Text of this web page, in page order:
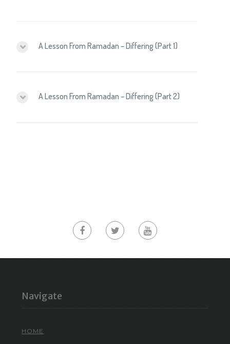
A Lesson From Ramadan – Differing (Part 1)
A Lesson From Ramadan – Differing (Part 2)
Navigate
HOME